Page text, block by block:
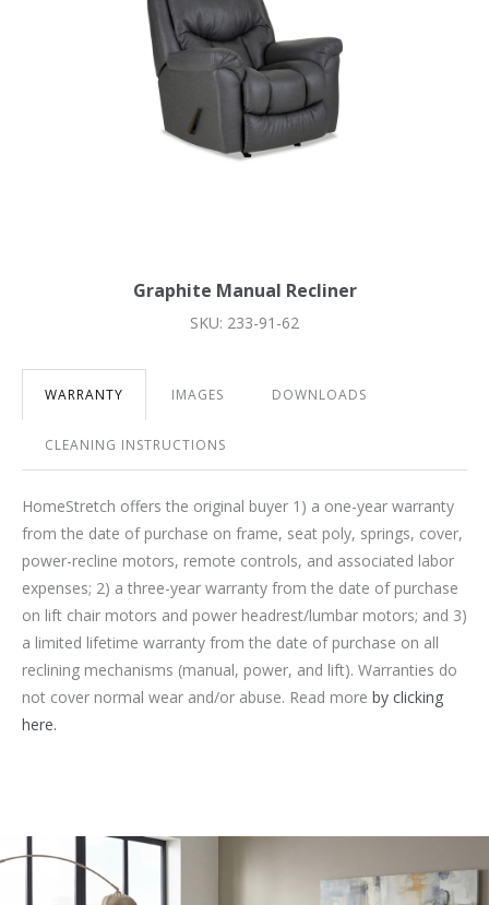
Graphite Manual Recliner
SKU: 233-91-62
WARRANTY IMAGES DOWNLOADS
CLEANING INSTRUCTIONS
HomeStretch offers the original buyer 1) a one-year warranty
from the date of purchase on frame, seat poly, springs, cover,
power-recline motors, remote controls, and associated labor
expenses; 2) a three-year warranty from the date of purchase
on lift chair motors and power headrest/lumbar motors; and 3)
a limited lifetime warranty from the date of purchase on all
reclining mechanisms (manual, power, and lift). Warranties do
not cover normal wear and/or abuse. Read more by clicking
here.